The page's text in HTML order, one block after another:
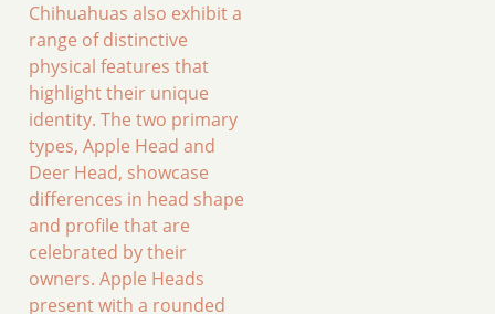
Chihuahuas also exhibit a
range of distinctive
physical features that
highlight their unique
identity. The two primary
types, Apple Head and
Deer Head, showcase
differences in head shape
and profile that are
celebrated by their
owners. Apple Heads
present with a rounded